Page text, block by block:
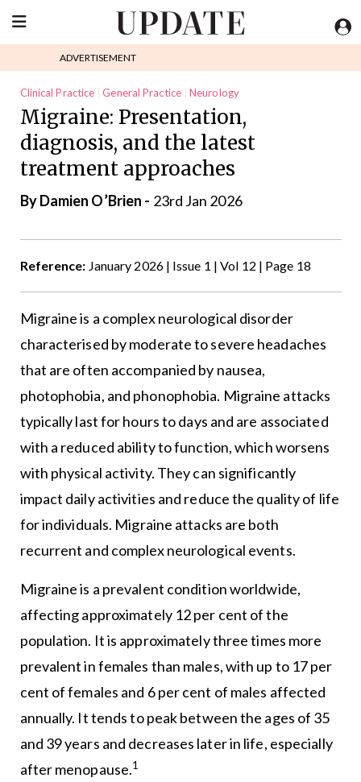
ADVERTISEMENT
Clinical Practice General Practice Neurology
Migraine: Presentation,
diagnosis, and the latest
treatment approaches
By Damien O’Brien - 23rd Jan 2026
Reference: January 2026 | Issue 1 | Vol 12 | Page 18
Migraine is a complex neurological disorder
characterised by moderate to severe headaches
that are often accompanied by nausea,
photophobia, and phonophobia. Migraine attacks
typically last for hours to days and are associated
with a reduced ability to function, which worsens
with physical activity. They can significantly
impact daily activities and reduce the quality of life
for individuals. Migraine attacks are both
recurrent and complex neurological events.
Migraine is a prevalent condition worldwide,
affecting approximately 12 per cent of the
population. It is approximately three times more
prevalent in females than males, with up to 17 per
cent of females and 6 per cent of males affected
annually. It tends to peak between the ages of 35
and 39 years and decreases later in life, especially
after menopause.1